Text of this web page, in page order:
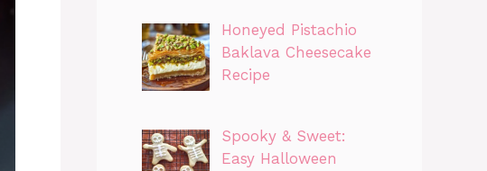
Honeyed Pistachio
Baklava Cheesecake
Recipe
Spooky & Sweet:
Easy Halloween